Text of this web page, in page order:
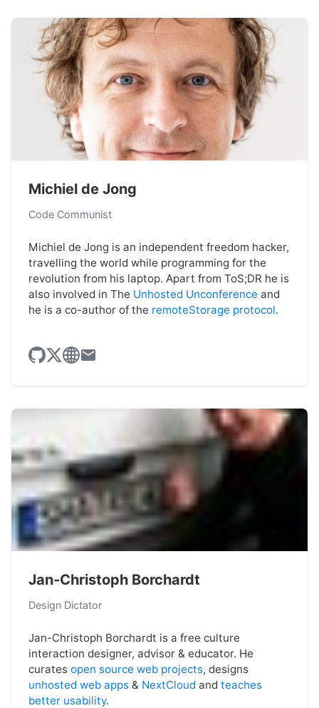
Michiel de Jong
Code Communist
Michiel de Jong is an independent freedom hacker,
travelling the world while programming for the
revolution from his laptop. Apart from ToS;DR he is
also involved in The Unhosted Unconference and
he is a co-author of the remoteStorage protocol.
Jan-Christoph Borchardt
Design Dictator
Jan-Christoph Borchardt is a free culture
interaction designer, advisor & educator. He
curates open source web projects, designs
unhosted web apps & NextCloud and teaches
better usability.